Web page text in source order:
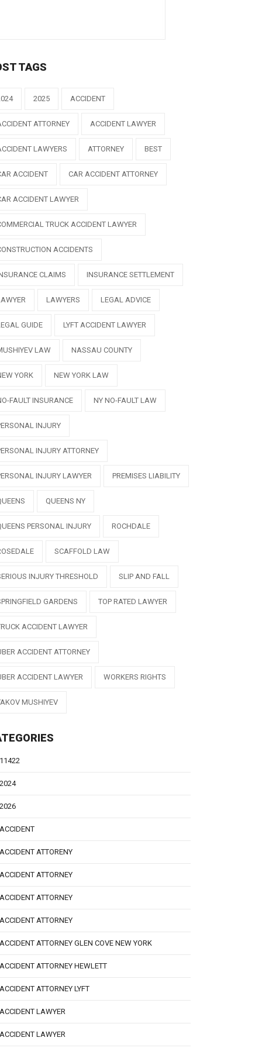
TAGS
2025 ACCIDENT
ATTORNEY ACCIDENT LAWYER
LAWYERS ATTORNEY BEST
ACCIDENT CAR ACCIDENT ATTORNEY
ACCIDENT LAWYER
TRUCK ACCIDENT LAWYER
ACCIDENTS
CLAIMS INSURANCE SETTLEMENT
LAWYERS LEGAL ADVICE
GUIDE LYFT ACCIDENT LAWYER
LAW NASSAU COUNTY
YORK NEW YORK LAW
FAULT INSURANCE NY NO-FAULT LAW
INJURY
INJURY ATTORNEY
INJURY LAWYER PREMISES LIABILITY
QUEENS NY
PERSONAL INJURY ROCHDALE
SCAFFOLD LAW
INJURY THRESHOLD SLIP AND FALL
GARDENS TOP RATED LAWYER
ACCIDENT LAWYER
ACCIDENT ATTORNEY
ACCIDENT LAWYER WORKERS RIGHTS
MUSHIYEV
11422
2024
2026
ACCIDENT
ACCIDENT ATTORENY
ACCIDENT ATTORNEY
ACCIDENT ATTORNEY
ACCIDENT ATTORNEY
ACCIDENT ATTORNEY GLEN COVE NEW YORK
ACCIDENT ATTORNEY HEWLETT
ACCIDENT ATTORNEY LYFT
ACCIDENT LAWYER
ACCIDENT LAWYER